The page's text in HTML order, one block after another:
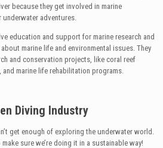
because they get involved in marine
adventures.
education and support for marine research and
marine life and environmental issues. They
and conservation projects, like coral reef
marine life rehabilitation programs.
Diving Industry
get enough of exploring the underwater world.
sure we’re doing it in a sustainable way!